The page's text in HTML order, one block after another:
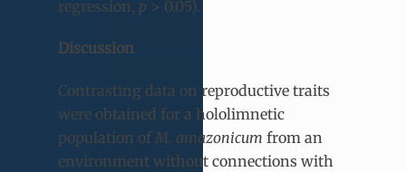
regression, p > 0.05).
Discussion
Contrasting data on reproductive traits
were obtained for a hololimnetic
population of M. amazonicum from an
environment without connections with